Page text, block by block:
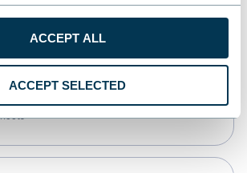
ACCEPT ALL
ACCEPT SELECTED